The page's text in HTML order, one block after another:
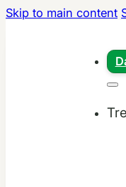
Skip to main content